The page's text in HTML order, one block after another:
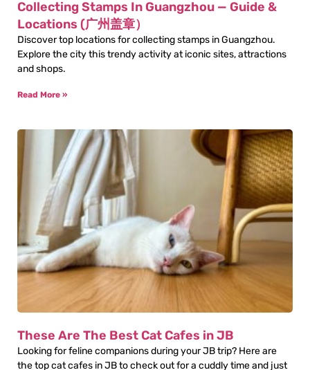
Collecting Stamps In Guangzhou — Guide &
Locations (广州盖章）
Discover top locations for collecting stamps in Guangzhou.
Explore the city this trendy activity at iconic sites, attractions
and shops.
Read More »
These Are The Best Cat Cafes in JB
Looking for feline companions during your JB trip? Here are
the top cat cafes in JB to check out for a cuddly time and just